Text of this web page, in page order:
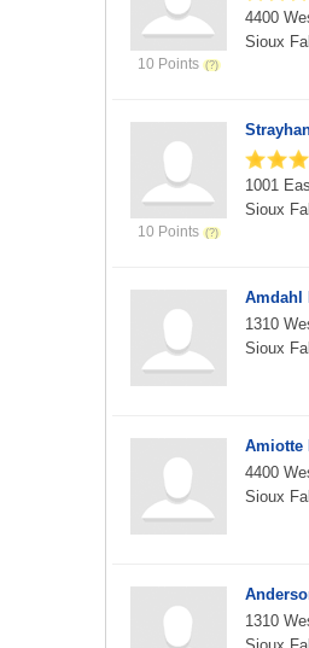
10 Points
4400
Sioux
10 Points
1001
Sioux
Amdahl
1310
Sioux
Amiotte
4400
Sioux
1310